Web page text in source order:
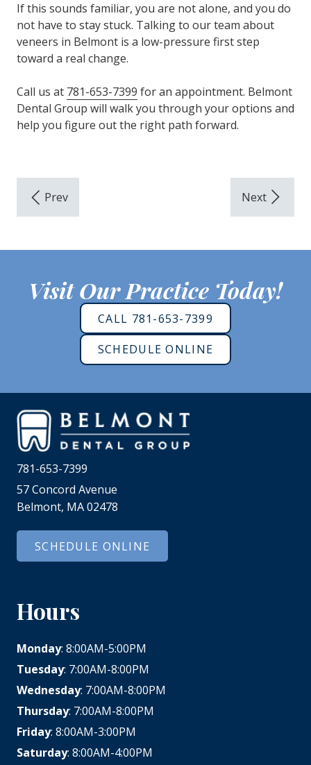
If this sounds familiar, you are not alone, and you do
not have to stay stuck. Talking to our team about
veneers in Belmont is a low-pressure first step
toward a real change.
Call us at 781-653-7399 for an appointment. Belmont
Dental Group will walk you through your options and
help you figure out the right path forward.
Visit Our Practice Today!
CALL 781-653-7399
SCHEDULE ONLINE
781-653-7399
57 Concord Avenue
Belmont, MA 02478
SCHEDULE ONLINE
Hours
Monday: 8:00AM-5:00PM
Tuesday: 7:00AM-8:00PM
Wednesday: 7:00AM-8:00PM
Thursday: 7:00AM-8:00PM
Friday: 8:00AM-3:00PM
Saturday: 8:00AM-4:00PM